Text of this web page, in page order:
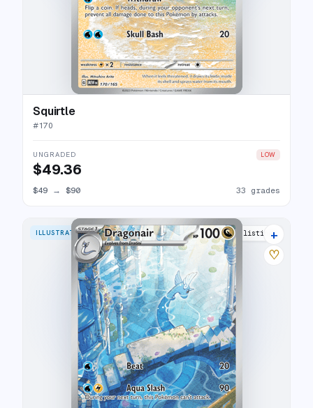
Squirtle
#170
UNGRADED LOW
$49.36
$49 → $90 33 grades
ILLUSTRATION RARE 28 listings
+
♡